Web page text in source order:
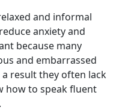
and informal
anxiety and
because many
and embarrassed
result they often lack
how to speak fluent